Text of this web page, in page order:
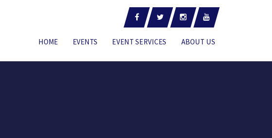
HOME EVENTS EVENT SERVICES ABOUT US